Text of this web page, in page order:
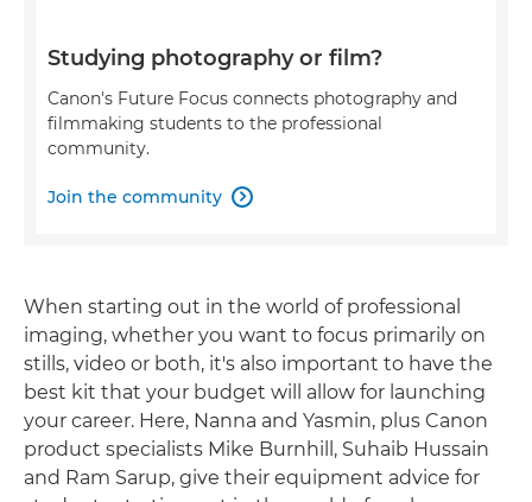
Studying photography or film?
Canon's Future Focus connects photography and
filmmaking students to the professional
community.
Join the community 
When starting out in the world of professional
imaging, whether you want to focus primarily on
stills, video or both, it's also important to have the
best kit that your budget will allow for launching
your career. Here, Nanna and Yasmin, plus Canon
product specialists Mike Burnhill, Suhaib Hussain
and Ram Sarup, give their equipment advice for